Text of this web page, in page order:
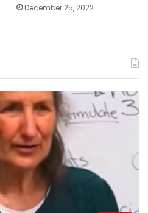
December 25, 2022